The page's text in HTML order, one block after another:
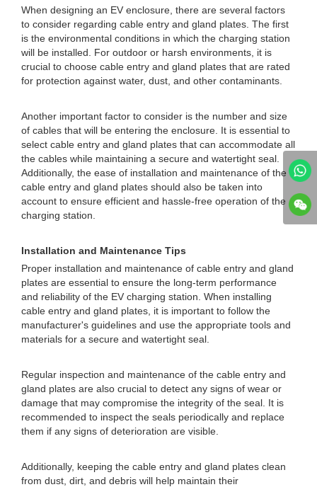
When designing an EV enclosure, there are several factors
to consider regarding cable entry and gland plates. The first
is the environmental conditions in which the charging station
will be installed. For outdoor or harsh environments, it is
crucial to choose cable entry and gland plates that are rated
for protection against water, dust, and other contaminants.
Another important factor to consider is the number and size
of cables that will be entering the enclosure. It is essential to
select cable entry and gland plates that can accommodate all
the cables while maintaining a secure and watertight seal.
Additionally, the ease of installation and maintenance of the
cable entry and gland plates should also be taken into
account to ensure efficient and hassle-free operation of the
charging station.
Installation and Maintenance Tips
Proper installation and maintenance of cable entry and gland
plates are essential to ensure the long-term performance
and reliability of the EV charging station. When installing
cable entry and gland plates, it is important to follow the
manufacturer's guidelines and use the appropriate tools and
materials for a secure and watertight seal.
Regular inspection and maintenance of the cable entry and
gland plates are also crucial to detect any signs of wear or
damage that may compromise the integrity of the seal. It is
recommended to inspect the seals periodically and replace
them if any signs of deterioration are visible.
Additionally, keeping the cable entry and gland plates clean
from dust, dirt, and debris will help maintain their